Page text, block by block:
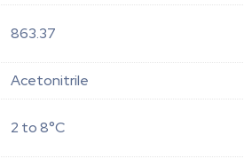
863.37
Acetonitrile
2 to 8°C